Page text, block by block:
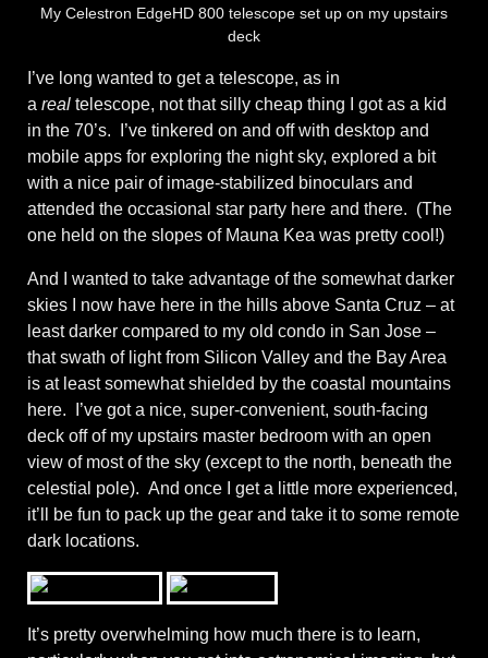
My Celestron EdgeHD 800 telescope set up on my upstairs
deck
I’ve long wanted to get a telescope, as in
a real telescope, not that silly cheap thing I got as a kid
in the 70’s. I’ve tinkered on and off with desktop and
mobile apps for exploring the night sky, explored a bit
with a nice pair of image-stabilized binoculars and
attended the occasional star party here and there. (The
one held on the slopes of Mauna Kea was pretty cool!)
And I wanted to take advantage of the somewhat darker
skies I now have here in the hills above Santa Cruz – at
least darker compared to my old condo in San Jose –
that swath of light from Silicon Valley and the Bay Area
is at least somewhat shielded by the coastal mountains
here. I’ve got a nice, super-convenient, south-facing
deck off of my upstairs master bedroom with an open
view of most of the sky (except to the north, beneath the
celestial pole). And once I get a little more experienced,
it’ll be fun to pack up the gear and take it to some remote
dark locations.
It’s pretty overwhelming how much there is to learn,